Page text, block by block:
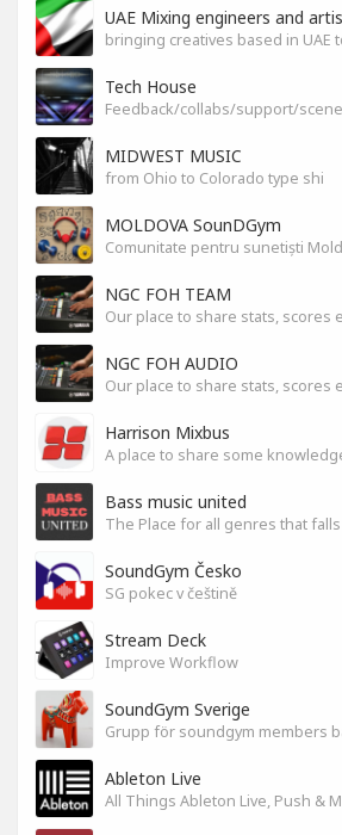
UAE Mixing engineers and
bringing creatives based in UAE
Tech House
Feedback/collabs/support/
MIDWEST MUSIC
from Ohio to Colorado type shi
MOLDOVA SounDGym
Comunitate pentru sunetiști
NGC FOH TEAM
Our place to share stats, scores
NGC FOH AUDIO
Our place to share stats, scores
Harrison Mixbus
Bass music united
SoundGym Česko
SG pokec v češtině
Stream Deck
Improve Workflow
SoundGym Sverige
Ableton Live
All Things Ableton Live, Push &